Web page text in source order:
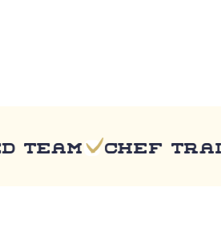
Chef training